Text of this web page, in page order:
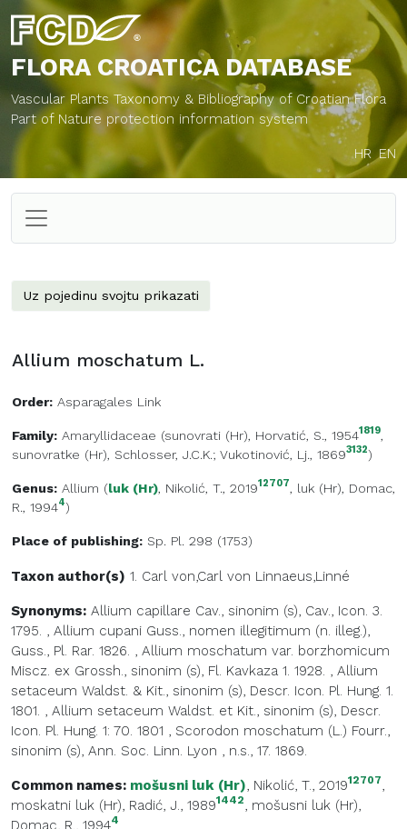
FLORA CROATICADATABASE
Vascular Plants Taxonomy & Bibliography of Croatian Flora
Part of Nature protection information system
HR EN
Uz pojedinu svojtu prikazati
Allium moschatum L.
Order: Asparagales Link
Family: Amaryllidaceae (sunovrati (Hr), Horvatić, S., 19541819,
sunovratke (Hr), Schlosser, J.C.K.; Vukotinović, Lj., 18693132)
Genus: Allium (luk (Hr), Nikolić, T., 201912707, luk (Hr), Domac,
R., 19944)
Place of publishing: Sp. Pl. 298 (1753)
Taxon author(s) 1. Carl von,Carl von Linnaeus,Linné
Synonyms: Allium capillare Cav., sinonim (s), Cav., Icon. 3.
1795. , Allium cupani Guss., nomen illegitimum (n. illeg.),
Guss., Pl. Rar. 1826. , Allium moschatum var. borzhomicum
Miscz. ex Grossh., sinonim (s), Fl. Kavkaza 1. 1928. , Allium
setaceum Waldst. & Kit., sinonim (s), Descr. Icon. Pl. Hung. 1.
1801. , Allium setaceum Waldst. et Kit., sinonim (s), Descr.
Icon. Pl. Hung. 1: 70. 1801 , Scorodon moschatum (L.) Fourr.,
sinonim (s), Ann. Soc. Linn. Lyon , n.s., 17. 1869.
Common names: mošusni luk (Hr), Nikolić, T., 201912707,
moskatni luk (Hr), Radić, J., 19891442, mošusni luk (Hr),
Domac, R., 19944